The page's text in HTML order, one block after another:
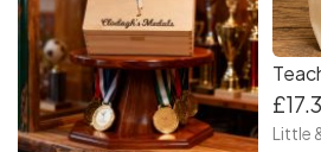
Little